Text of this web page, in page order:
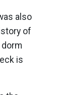
also
of
is